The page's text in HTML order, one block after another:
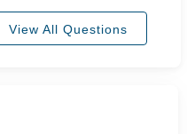
View All Questions